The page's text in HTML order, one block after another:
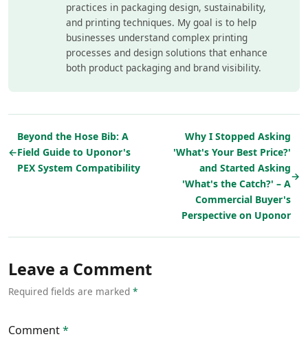
practices in packaging design, sustainability,
and printing techniques. My goal is to help
businesses understand complex printing
processes and design solutions that enhance
both product packaging and brand visibility.
←
Beyond the Hose Bib: A
Field Guide to Uponor's
PEX System Compatibility
Why I Stopped Asking
'What's Your Best Price?'
and Started Asking
'What's the Catch?' – A
Commercial Buyer's
Perspective on Uponor
→
Leave a Comment
Required fields are marked *
Comment*